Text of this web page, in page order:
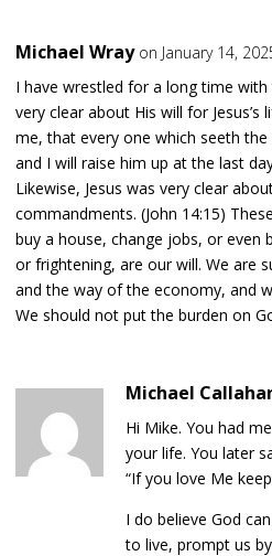
Michael Wray on January 14,
I have wrestled for a long time
very clear about His will for
me, that every one which seeth
and I will raise him up at the last
Likewise, Jesus was very clear
commandments. (John 14:15)
buy a house, change jobs, or even
or frightening, are our will. We are
and the way of the economy, and
We should not put the burden on
Michael
Hi Mike. You had
your life. You later
“If you love Me
I do believe God
to live, prompt us